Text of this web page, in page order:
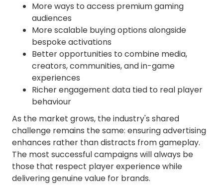
More ways to access premium gaming
audiences
More scalable buying options alongside
bespoke activations
Better opportunities to combine media,
creators, communities, and in-game
experiences
Richer engagement data tied to real player
behaviour
As the market grows, the industry's shared
challenge remains the same: ensuring advertising
enhances rather than distracts from gameplay.
The most successful campaigns will always be
those that respect player experience while
delivering genuine value for brands.